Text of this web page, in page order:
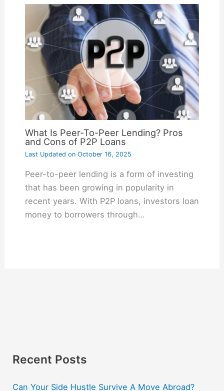
What Is Peer-To-Peer Lending? Pros
and Cons of P2P Loans
Last Updated onOctober 16, 2025
Peer-to-peer lending is a form of investing
that has been growing in popularity in
recent years. With P2P loans, investors loan
money to borrowers through…
Recent Posts
Can Your Side Hustle Survive A Move Abroad?